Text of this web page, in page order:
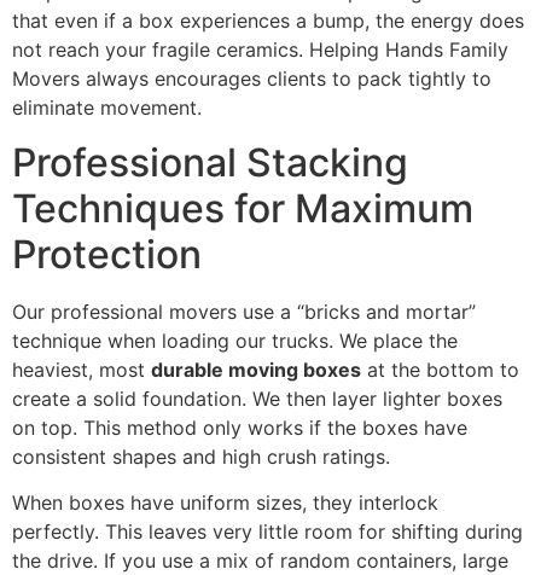
that even if a box experiences a bump, the energy does
not reach your fragile ceramics. Helping Hands Family
Movers always encourages clients to pack tightly to
eliminate movement.
Professional Stacking
Techniques for Maximum
Protection
Our professional movers use a “bricks and mortar”
technique when loading our trucks. We place the
heaviest, most durable moving boxes at the bottom to
create a solid foundation. We then layer lighter boxes
on top. This method only works if the boxes have
consistent shapes and high crush ratings.
When boxes have uniform sizes, they interlock
perfectly. This leaves very little room for shifting during
the drive. If you use a mix of random containers, large